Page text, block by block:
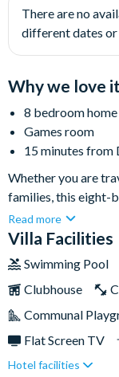
There are no
different dates
Why we love it
8 bedroom home
Games room
15 minutes from
Whether you are
families, this eight-
space you need,
there isa choice of
knock their socks
and attractions that
placed in this
Resort. The
clubhouse and
Read more
Villa Facilities
Swimming Pool
Clubhouse
Communal
Flat Screen TV
Gated Resort
Hotel facilities